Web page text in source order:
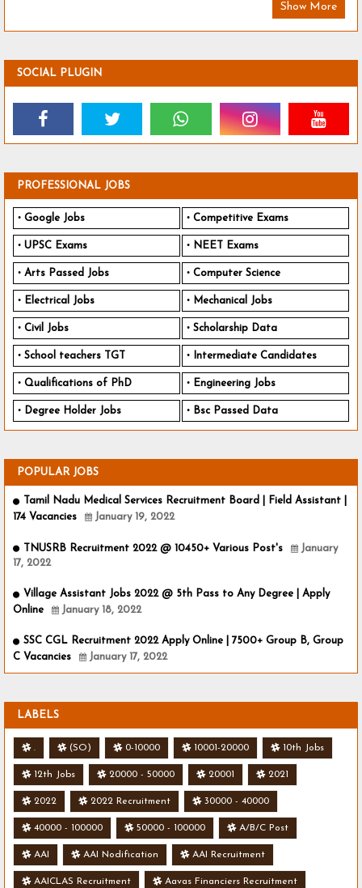
Show More
SOCIAL PLUGIN
PROFESSIONAL JOBS
Google Jobs Competitive Exams
UPSC Exams NEET Exams
Arts Passed Jobs Computer Science
Electrical Jobs Mechanical Jobs
Civil Jobs Scholarship Data
School teachers TGT Intermediate Candidates
Qualifications of PhD Engineering Jobs
Degree Holder Jobs Bsc Passed Data
POPULAR JOBS
Tamil Nadu Medical Services Recruitment Board | Field Assistant |
174 Vacancies
January 19, 2022
TNUSRB Recruitment 2022 @ 10450+ Various Post's
January
17, 2022
Village Assistant Jobs 2022 @ 5th Pass to Any Degree | Apply
Online
January 18, 2022
SSC CGL Recruitment 2022 Apply Online | 7500+ Group B, Group
C Vacancies
January 17, 2022
LABELS
. (SO) 0-10000 10001-20000 10th Jobs
12th Jobs 20000 - 50000 20001 2021
2022 2022 Recruitment 30000 - 40000
40000 - 100000 50000 - 100000 A/B/C Post
AAI AAI Nodification AAI Recruitment
AAICLAS Recruitment Aavas Financiers Recruitment